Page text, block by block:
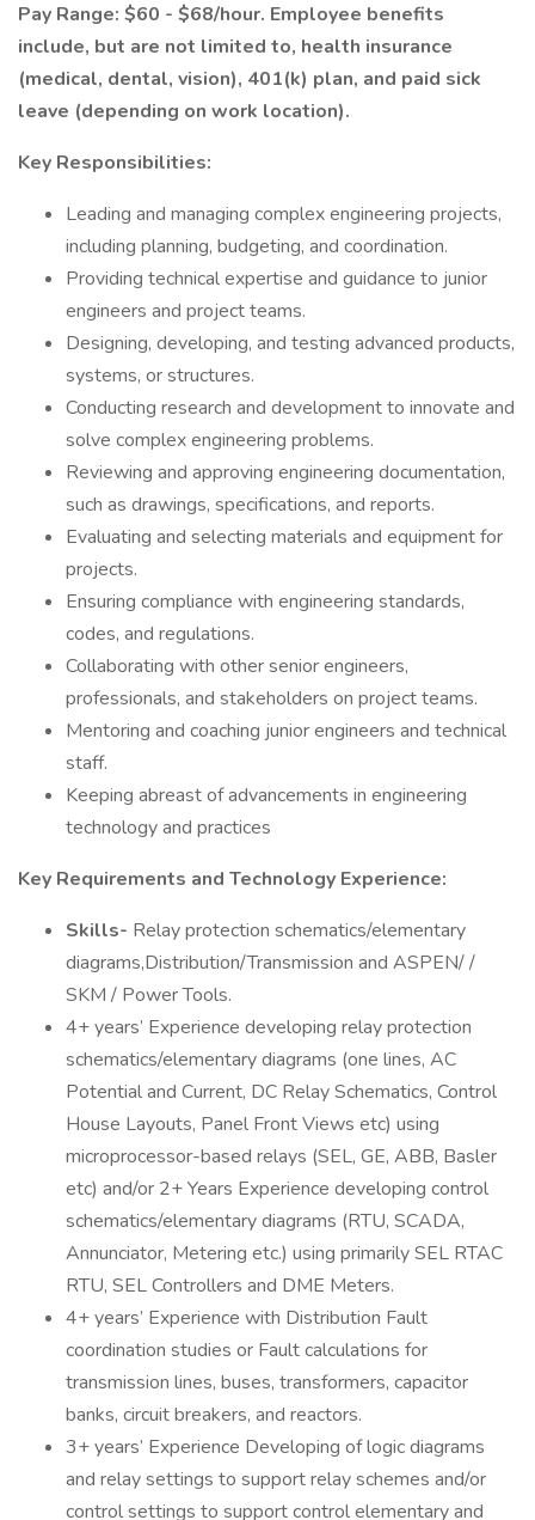
Pay Range: $60 - $68/hour. Employee benefits
include, but are not limited to, health insurance
(medical, dental, vision), 401(k) plan, and paid sick
leave (depending on work location).
Key Responsibilities:
Leading and managing complex engineering projects,
including planning, budgeting, and coordination.
Providing technical expertise and guidance to junior
engineers and project teams.
Designing, developing, and testing advanced products,
systems, or structures.
Conducting research and development to innovate and
solve complex engineering problems.
Reviewing and approving engineering documentation,
such as drawings, specifications, and reports.
Evaluating and selecting materials and equipment for
projects.
Ensuring compliance with engineering standards,
codes, and regulations.
Collaborating with other senior engineers,
professionals, and stakeholders on project teams.
Mentoring and coaching junior engineers and technical
staff.
Keeping abreast of advancements in engineering
technology and practices
Key Requirements and Technology Experience:
Skills- Relay protection schematics/elementary
diagrams,Distribution/Transmission and ASPEN/ /
SKM / Power Tools.
4+ years’ Experience developing relay protection
schematics/elementary diagrams (one lines, AC
Potential and Current, DC Relay Schematics, Control
House Layouts, Panel Front Views etc) using
microprocessor-based relays (SEL, GE, ABB, Basler
etc) and/or 2+ Years Experience developing control
schematics/elementary diagrams (RTU, SCADA,
Annunciator, Metering etc.) using primarily SEL RTAC
RTU, SEL Controllers and DME Meters.
4+ years’ Experience with Distribution Fault
coordination studies or Fault calculations for
transmission lines, buses, transformers, capacitor
banks, circuit breakers, and reactors.
3+ years’ Experience Developing of logic diagrams
and relay settings to support relay schemes and/or
control settings to support control elementary and